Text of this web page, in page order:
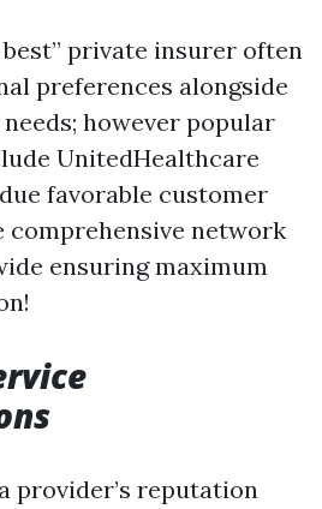
private insurer often
preferences alongside
however popular
UnitedHealthcare
favorable customer
comprehensive network
ensuring maximum
provider’s reputation